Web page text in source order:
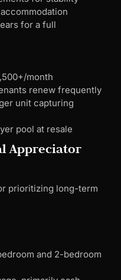
for a full
month
renew frequently
unit capturing
pool at resale
Appreciator
prioritizing long-term
and 2-bedroom